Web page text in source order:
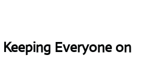
Everyone on